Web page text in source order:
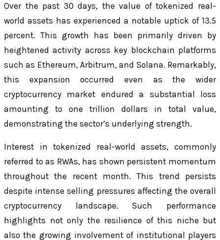
Over the past 30 days, the value of tokenized real-
world assets has experienced a notable uptick of 13.5
percent. This growth has been primarily driven by
heightened activity across key blockchain platforms
such as Ethereum, Arbitrum, and Solana. Remarkably,
this expansion occurred even as the wider
cryptocurrency market endured a substantial loss
amounting to one trillion dollars in total value,
demonstrating the sector’s underlying strength.
Interest in tokenized real-world assets, commonly
referred to as RWAs, has shown persistent momentum
throughout the recent month. This trend persists
despite intense selling pressures affecting the overall
cryptocurrency landscape. Such performance
highlights not only the resilience of this niche but
also the growing involvement of institutional players